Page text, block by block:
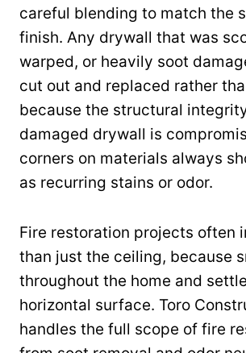
careful blending to match the
finish. Any drywall that was
warped, or heavily soot
cut out and replaced rather
because the structural
damaged drywall is
corners on materials always
as recurring stains or odor.
Fire restoration projects often
than just the ceiling, because
throughout the home and
horizontal surface. Toro
handles the full scope of fire